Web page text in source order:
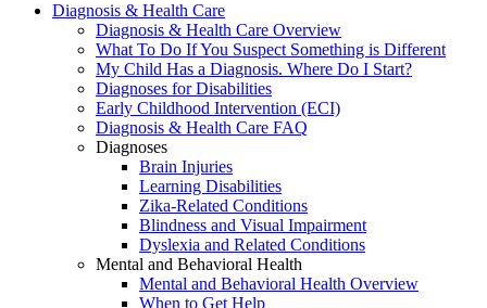
Diagnosis & Health Care
Diagnosis & Health Care Overview
What To Do If You Suspect Something is Different
My Child Has a Diagnosis. Where Do I Start?
Diagnoses for Disabilities
Early Childhood Intervention (ECI)
Diagnosis & Health Care FAQ
Diagnoses
Brain Injuries
Learning Disabilities
Zika-Related Conditions
Blindness and Visual Impairment
Dyslexia and Related Conditions
Mental and Behavioral Health
Mental and Behavioral Health Overview
When to Get Help